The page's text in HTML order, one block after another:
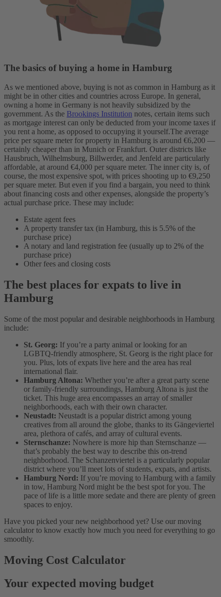
The basics of buying a home in Hamburg
As we mentioned above, buying is not as common in Hamburg as it
might be in other cities and countries across Europe. In general,
owning a home in Germany is not heavily subsidized by the
government. As the Brookings Institution notes, certain items such
as mortgage interest can only be deducted from your income taxes if
you rent a home, as opposed to occupying it yourself.The average
price per square meter for property in Hamburg is around €6,200 —
certainly cheaper than in Munich or Frankfurt. Outer districts like
Hausbruch, Wilhelmsburg, Billwerder, and Jenfeld are particularly
affordable, at around €4,000 per square meter. The inner city is, of
course, the most expensive spot, with prices shooting up to €9,250
per square meter. But even if you find a bargain, you need to think
about financing costs and other expenses, alongside the property’s
actual purchase price. These may include:
Estate agent fees
A property transfer tax (in Hamburg, this is 5.5% of the
purchase price)
A notary and land registration fee (usually up to 2% of the
purchase price)
Other fees and closing costs
The best places for expats to live in
Hamburg
Some of the most popular and desirable neighborhoods in Hamburg
include:
St. Georg: If you’re a party animal or looking for an
LGBTQ-friendly atmosphere, St. Georg is the right place for
you. Plus, lots of expats live here and the area has real
international flair.
Hamburg Altona: Whether you’re after a great party scene
or family-friendly surroundings, Hamburg Altona is just the
ticket. This huge area encompasses an array of smaller
neighborhoods, each with their own character.
Neustadt: Neustadt is a popular district among young
creatives from all around the globe, thanks to its Gängeviertel
area, plethora of cafés, and array of cultural events.
Sternschanze: Nowhere is more hip than Sternschanze —
that’s probably the best way to describe this on-trend
neighborhood. The Schanzenviertel is a particularly popular
district where you’ll meet lots of students, expats, and artists.
Hamburg Nord: If you’re moving to Hamburg with a family
in tow, Hamburg Nord might be the best spot for you. The
pace of life is a little more sedate and there are plenty of green
spaces to enjoy.
Have you picked your new neighborhood yet? Use our moving
calculator to know exactly how much you need for everything to go
smoothly.
Moving Cost Calculator
Your expected moving budget